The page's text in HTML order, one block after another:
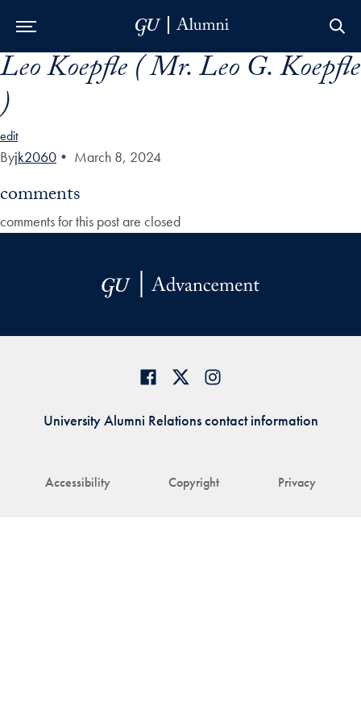
Skip to Main Navigation
Skip to Content
Skip to Footer
Leo Koepfle ( Mr. Leo G. Koepfle
)
edit
Byjk2060 • March 8, 2024
comments
comments for this post are closed
Accessibility Copyright Privacy
University Alumni Relations contact information